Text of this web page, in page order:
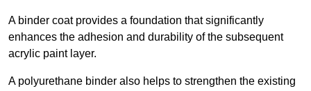
A binder coat provides a foundation that significantly
enhances the adhesion and durability of the subsequent
acrylic paint layer.
A polyurethane binder also helps to strengthen the existing